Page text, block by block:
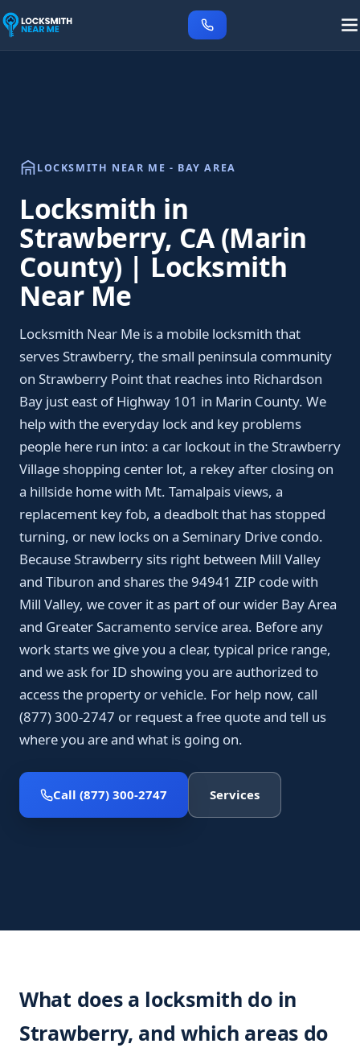
LOCKSMITH NEAR ME - BAY AREA
Locksmith in
Strawberry, CA (Marin
County) | Locksmith
Near Me
Locksmith Near Me is a mobile locksmith that
serves Strawberry, the small peninsula community
on Strawberry Point that reaches into Richardson
Bay just east of Highway 101 in Marin County. We
help with the everyday lock and key problems
people here run into: a car lockout in the Strawberry
Village shopping center lot, a rekey after closing on
a hillside home with Mt. Tamalpais views, a
replacement key fob, a deadbolt that has stopped
turning, or new locks on a Seminary Drive condo.
Because Strawberry sits right between Mill Valley
and Tiburon and shares the 94941 ZIP code with
Mill Valley, we cover it as part of our wider Bay Area
and Greater Sacramento service area. Before any
work starts we give you a clear, typical price range,
and we ask for ID showing you are authorized to
access the property or vehicle. For help now, call
(877) 300-2747 or request a free quote and tell us
where you are and what is going on.
Call (877) 300-2747 Services
What does a locksmith do in
Strawberry, and which areas do